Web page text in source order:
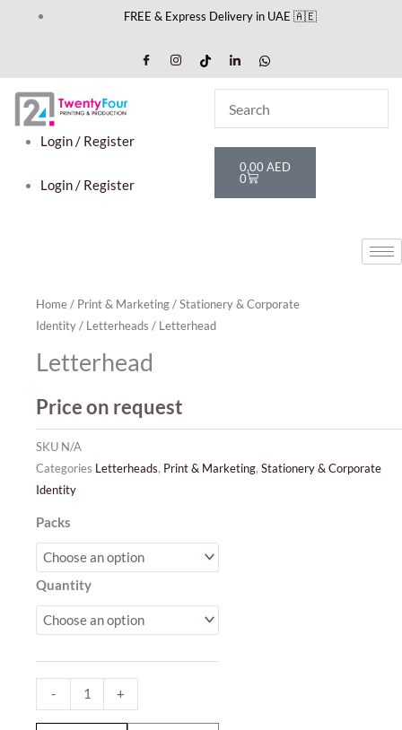
FREE & Express Delivery in UAE 🇦🇪
Login / Register
Login / Register
0,00 AED
0
Cart
Home/ Print & Marketing/Stationery & Corporate
Identity/ Letterheads / Letterhead
Letterhead
Price on request
SKU N/A
Categories Letterheads, Print & Marketing, Stationery & Corporate
Identity
Packs
Quantity
-
Letterhead
quantity
+